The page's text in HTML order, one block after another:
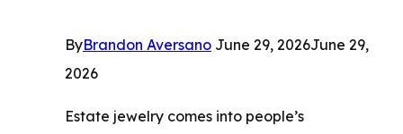
ByBrandon Aversano June 29, 2026June 29,
2026
Estate jewelry comes into people’s